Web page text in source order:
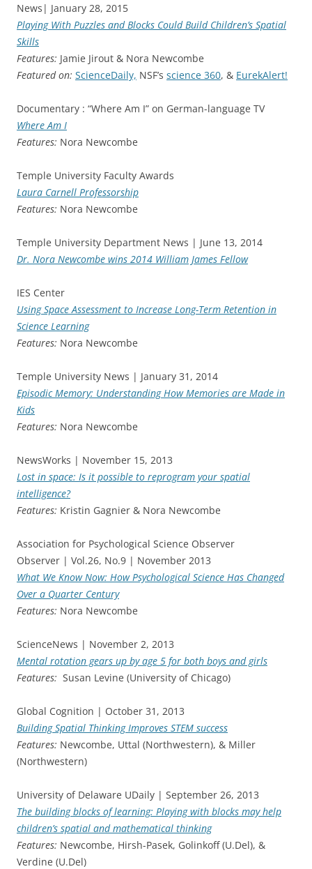
News| January 28, 2015
Playing With Puzzles and Blocks Could Build Children’s Spatial
Skills
Features: Jamie Jirout & Nora Newcombe
Featured on: ScienceDaily, NSF’s science 360, & EurekAlert!
Documentary : “Where Am I” on German-language TV
Where Am I
Features: Nora Newcombe
Temple University Faculty Awards
Laura Carnell Professorship
Features: Nora Newcombe
Temple University Department News | June 13, 2014
Dr. Nora Newcombe wins 2014 William James Fellow
IES Center
Using Space Assessment to Increase Long-Term Retention in
Science Learning
Features: Nora Newcombe
Temple University News | January 31, 2014
Episodic Memory: Understanding How Memories are Made in
Kids
Features: Nora Newcombe
NewsWorks | November 15, 2013
Lost in space: Is it possible to reprogram your spatial
intelligence?
Features: Kristin Gagnier & Nora Newcombe
Association for Psychological Science Observer
Observer | Vol.26, No.9 | November 2013
What We Know Now: How Psychological Science Has Changed
Over a Quarter Century
Features: Nora Newcombe
ScienceNews | November 2, 2013
Mental rotation gears up by age 5 for both boys and girls
Features: Susan Levine (University of Chicago)
Global Cognition | October 31, 2013
Building Spatial Thinking Improves STEM success
Features: Newcombe, Uttal (Northwestern), & Miller
(Northwestern)
University of Delaware UDaily | September 26, 2013
The building blocks of learning: Playing with blocks may help
children’s spatial and mathematical thinking
Features: Newcombe, Hirsh-Pasek, Golinkoff (U.Del), &
Verdine (U.Del)